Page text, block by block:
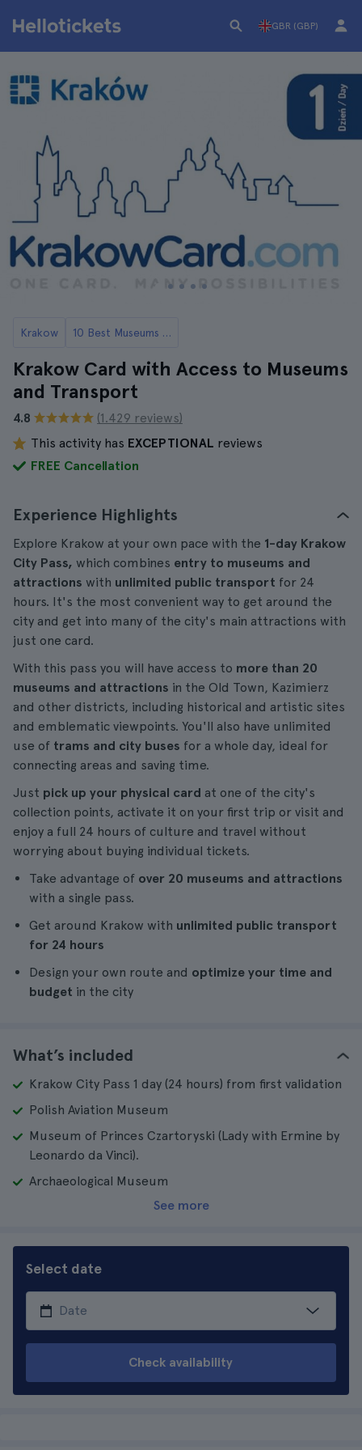
GBR (GBP)
Krakow 10 Best Museums in Krakow
Krakow Card with Access to Museums
and Transport
4.8
(1.429 reviews)
This activity has EXCEPTIONAL reviews
FREE Cancellation
Experience Highlights
Explore Krakow at your own pace with the 1-day Krakow
City Pass, which combines entry to museums and
attractions with unlimited public transport for 24
hours. It's the most convenient way to get around the
city and get into many of the city's main attractions with
just one card.
With this pass you will have access to more than 20
museums and attractions in the Old Town, Kazimierz
and other districts, including historical and artistic sites
and emblematic viewpoints. You'll also have unlimited
use of trams and city buses for a whole day, ideal for
connecting areas and saving time.
Just pick up your physical card at one of the city's
collection points, activate it on your first trip or visit and
enjoy a full 24 hours of culture and travel without
worrying about buying individual tickets.
Take advantage of over 20 museums and attractions
with a single pass.
Get around Krakow with unlimited public transport
for 24 hours
Design your own route and optimize your time and
budget in the city
What’s included
Krakow City Pass 1 day (24 hours) from first validation
Polish Aviation Museum
Museum of Princes Czartoryski (Lady with Ermine by
Leonardo da Vinci).
Archaeological Museum
See more
Select date
Check availability